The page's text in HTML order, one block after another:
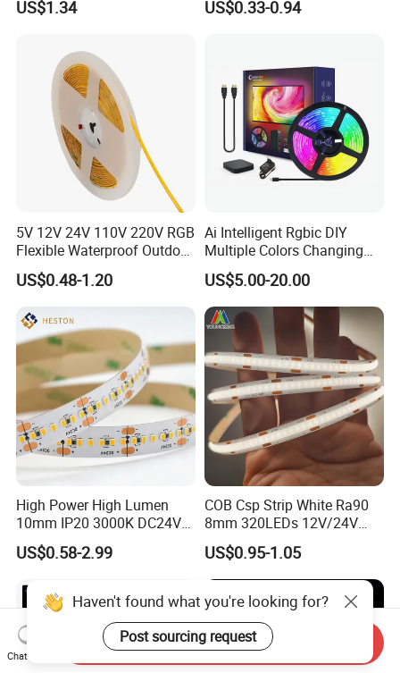
IP67 Smart Control for
US$1.34
5050 LED Strip Light
US$0.33-0.94
5V 12V 24V 110V 220V RGB
Flexible Waterproof Outdoor
COB LED Strip Light
US$0.48-1.20
Ai Intelligent Rgbic DIY
Multiple Colors Changing
Smart TV LED Strip Light
with APP and Alexa and
Google Assistant Available
US$5.00-20.00
High Power High Lumen
10mm IP20 3000K DC24V
SMD2835 240LEDs/M LED
Strip Light
US$0.58-2.99
COB Csp Strip White Ra90
8mm 320LEDs 12V/24V
5.4W LED Strip Light Luces
LED Tira De Luz LED COB
LED Strip
US$0.95-1.05
Haven't found what you're looking for?
Post sourcing request
Chat Now
Send Inquiry